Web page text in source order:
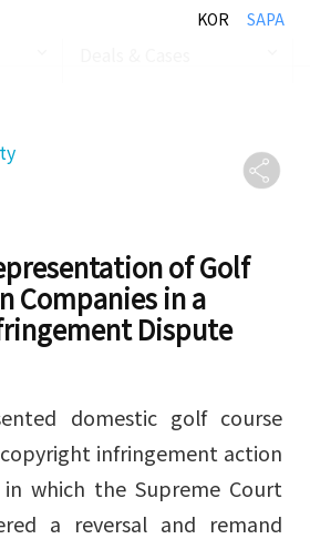
KOR SAPA
of Golf
Companies in a
Dispute
domestic golf course
infringement action
which the Supreme Court
a reversal and remand